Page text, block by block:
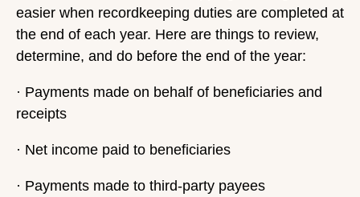
easier when recordkeeping duties are completed at
the end of each year. Here are things to review,
determine, and do before the end of the year:
· Payments made on behalf of beneficiaries and
receipts
· Net income paid to beneficiaries
· Payments made to third-party payees